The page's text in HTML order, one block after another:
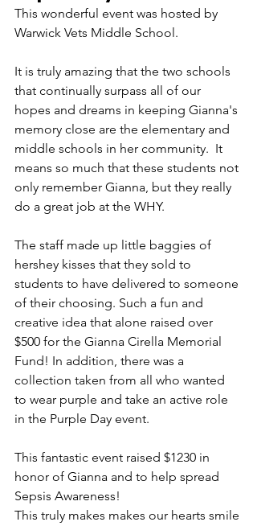
This wonderful event was hosted by
Warwick Vets Middle School.
It is truly amazing that the two schools
that continually surpass all of our
hopes and dreams in keeping Gianna's
memory close are the elementary and
middle schools in her community.  It
means so much that these students not
only remember Gianna, but they really
do a great job at the WHY.
The staff made up little baggies of
hershey kisses that they sold to
students to have delivered to someone
of their choosing. Such a fun and
creative idea that alone raised over
$500 for the Gianna Cirella Memorial
Fund! In addition, there was a
collection taken from all who wanted
to wear purple and take an active role
in the Purple Day event.
This fantastic event raised $1230 in
honor of Gianna and to help spread
Sepsis Awareness!
This truly makes makes our hearts smile